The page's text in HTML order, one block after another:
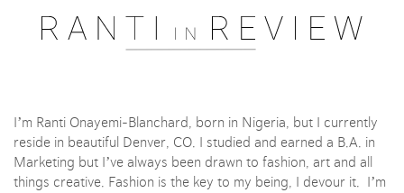
I’m Ranti Onayemi-Blanchard, born in Nigeria, but I currently
reside in beautiful Denver, CO. I studied and earned a B.A. in
Marketing but I’ve always been drawn to fashion, art and all
things creative. Fashion is the key to my being, I devour it. I’m